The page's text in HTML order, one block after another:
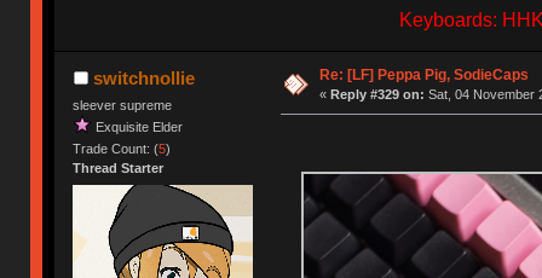
Keyboards:
switchnollie
sleever supreme
Exquisite Elder
Trade Count: (5)
Thread Starter
Re: [LF] Peppa Pig, SodieCaps
« Reply #329 on: Sat, 04 November